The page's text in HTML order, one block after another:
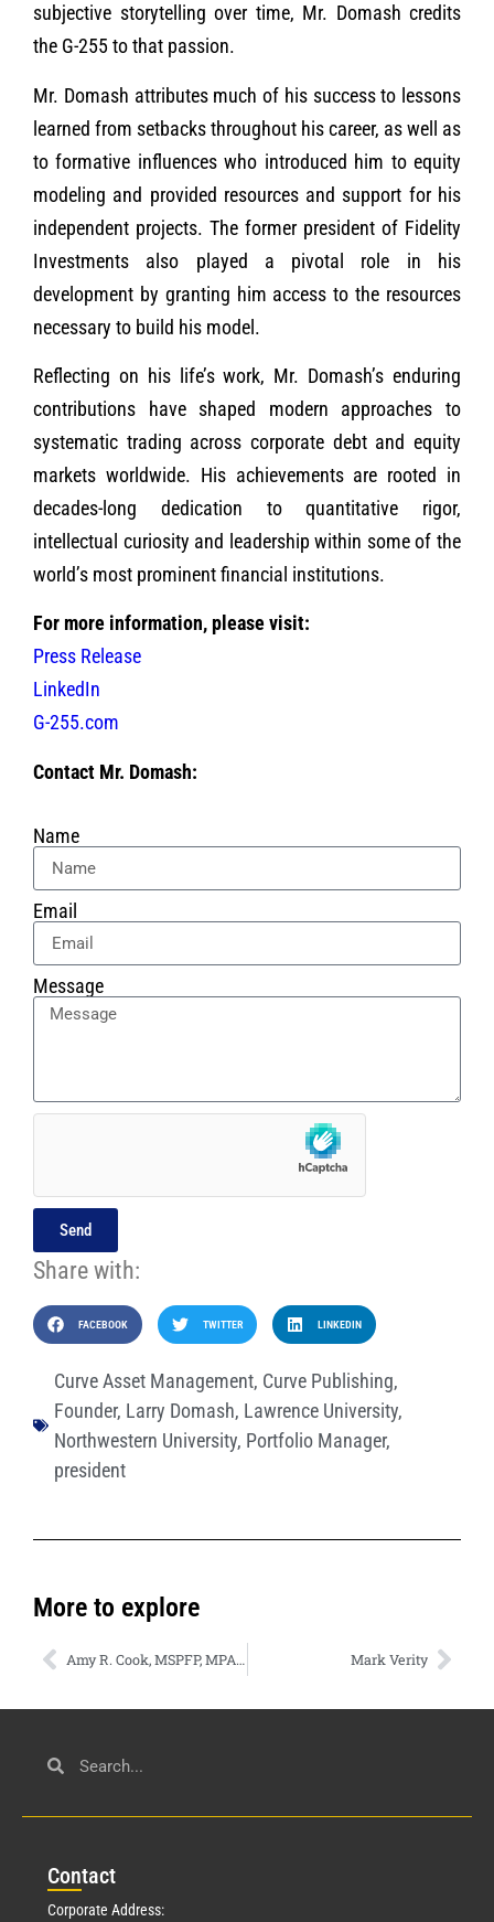
subjective storytelling over time, Mr. Domash credits
the G-255 to that passion.
Mr. Domash attributes much of his success to lessons
learned from setbacks throughout his career, as well as
to formative influences who introduced him to equity
modeling and provided resources and support for his
independent projects. The former president of Fidelity
Investments also played a pivotal role in his
development by granting him access to the resources
necessary to build his model.
Reflecting on his life’s work, Mr. Domash’s enduring
contributions have shaped modern approaches to
systematic trading across corporate debt and equity
markets worldwide. His achievements are rooted in
decades-long dedication to quantitative rigor,
intellectual curiosity and leadership within some of the
world’s most prominent financial institutions.
For more information, please visit:
Press Release
LinkedIn
G-255.com
Contact Mr. Domash:
Name
Email
Message
Send
Share with:
FACEBOOK TWITTER LINKEDIN
Curve Asset Management, Curve Publishing,
Founder, Larry Domash, Lawrence University,
Northwestern University, Portfolio Manager,
president
More to explore
Amy R. Cook, MSPFP, MPAS, CFP® Mark Verity
Contact
Corporate Address: